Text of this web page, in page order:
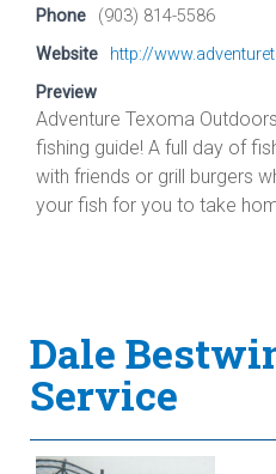
Phone
(903) 814-5586
Website
http://
Preview
Adventure Texoma
fishing guide! A full day of
with friends or grill burgers
your fish for you to take
Dale
Service